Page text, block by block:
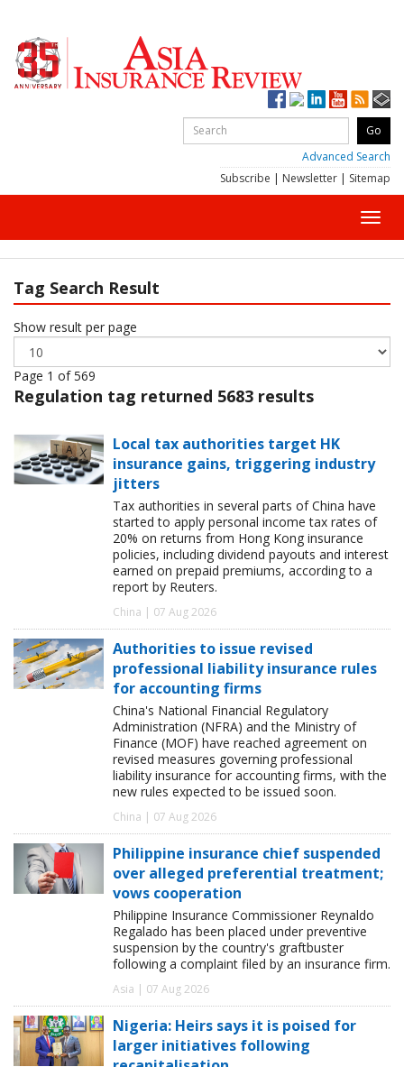
Advanced Search
Subscribe | Newsletter | Sitemap
Tag Search Result
Show result per page
Page 1 of 569
Regulation tag returned 5683 results
Local tax authorities target HK
insurance gains, triggering industry
jitters
Tax authorities in several parts of China have
started to apply personal income tax rates of
20% on returns from Hong Kong insurance
policies, including dividend payouts and interest
earned on prepaid premiums, according to a
report by Reuters.
China | 07 Aug 2026
Authorities to issue revised
professional liability insurance rules
for accounting firms
China's National Financial Regulatory
Administration (NFRA) and the Ministry of
Finance (MOF) have reached agreement on
revised measures governing professional
liability insurance for accounting firms, with the
new rules expected to be issued soon.
China | 07 Aug 2026
Philippine insurance chief suspended
over alleged preferential treatment;
vows cooperation
Philippine Insurance Commissioner Reynaldo
Regalado has been placed under preventive
suspension by the country's graftbuster
following a complaint filed by an insurance firm.
Asia | 07 Aug 2026
Nigeria: Heirs says it is poised for
larger initiatives following